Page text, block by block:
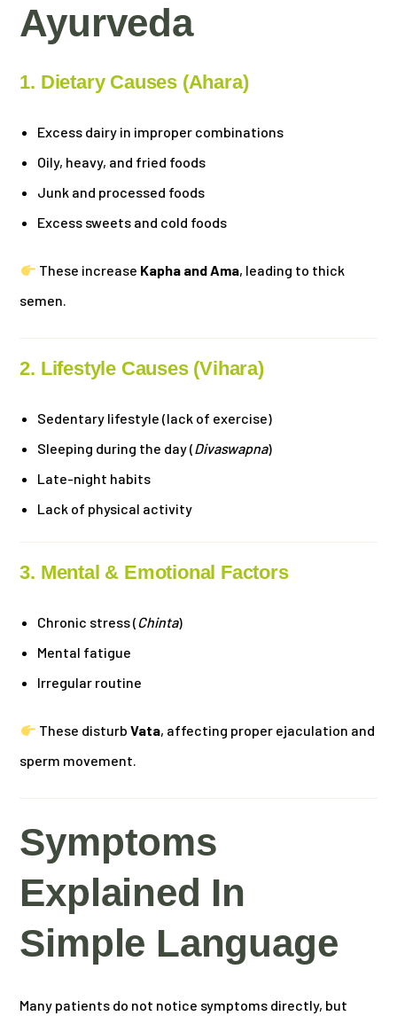
Ayurveda
1. Dietary Causes (Ahara)
Excess dairy in improper combinations
Oily, heavy, and fried foods
Junk and processed foods
Excess sweets and cold foods
These increase Kapha and Ama, leading to thick
semen.
2. Lifestyle Causes (Vihara)
Sedentary lifestyle (lack of exercise)
Sleeping during the day (Divaswapna)
Late-night habits
Lack of physical activity
3. Mental & Emotional Factors
Chronic stress (Chinta)
Mental fatigue
Irregular routine
These disturb Vata, affecting proper ejaculation and
sperm movement.
Symptoms
Explained In
Simple Language
Many patients do not notice symptoms directly, but